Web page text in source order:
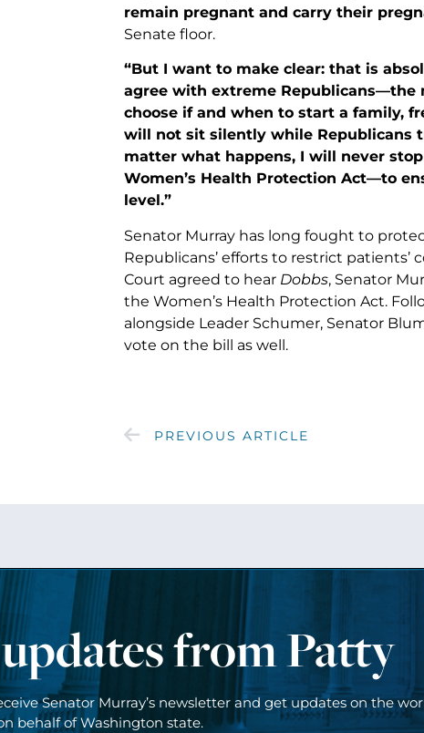
remain pregnant and carry their
Senate floor.
“But I want to make clear: that is
agree with extreme Republicans—the
choose if and when to start a family,
will not sit silently while Republicans
matter what happens, I will never
Women’s Health Protection Act—to
level.”
Senator Murray has long fought to
Republicans’ efforts to restrict patients’
Court agreed to hear Dobbs, Senator
the Women’s Health Protection Act.
alongside Leader Schumer, Senator
vote on the bill as well.
PREVIOUS ARTICLE
from Patty
Senator Murray’s newsletter and get updates on the
behalf of Washington state.